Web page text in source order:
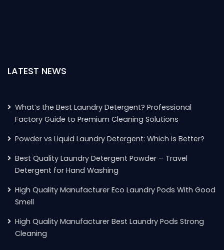
LATEST NEWS
What’s the Best Laundry Detergent? Professional
Factory Guide to Premium Cleaning Solutions
Powder vs Liquid Laundry Detergent: Which is Better?
Best Quality Laundry Detergent Powder – Travel
Detergent for Hand Washing
High Quality Manufacturer Eco Laundry Pods With Good
Smell
High Quality Manufacturer Best Laundry Pods Strong
Cleaning